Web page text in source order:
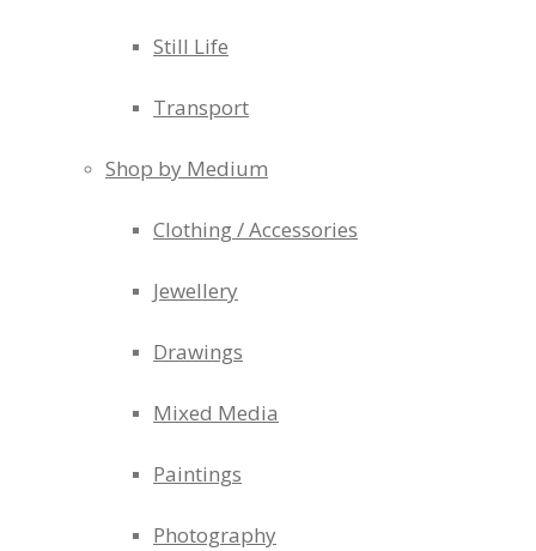
Still Life
Transport
Shop by Medium
Clothing / Accessories
Jewellery
Drawings
Mixed Media
Paintings
Photography